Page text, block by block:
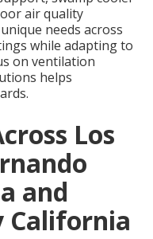
air quality
needs across
while adapting to
on ventilation
helps
Los
and
California